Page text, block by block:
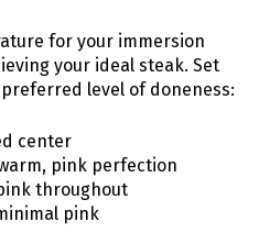
for your immersion
your ideal steak. Set
level of doneness:
center
pink perfection
throughout
pink